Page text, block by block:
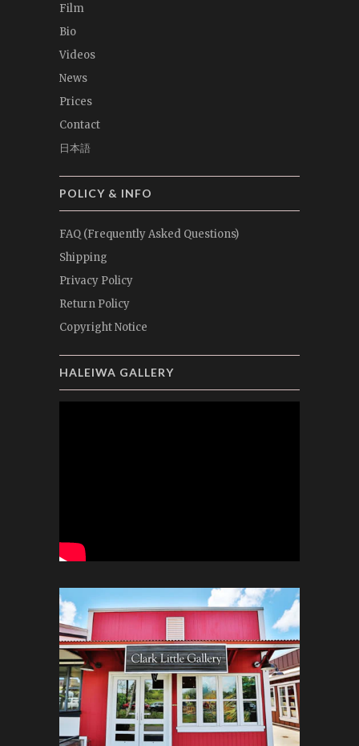
Film
Bio
Videos
News
Prices
Contact
日本語
POLICY & INFO
FAQ (Frequently Asked Questions)
Shipping
Privacy Policy
Return Policy
Copyright Notice
HALEIWA GALLERY